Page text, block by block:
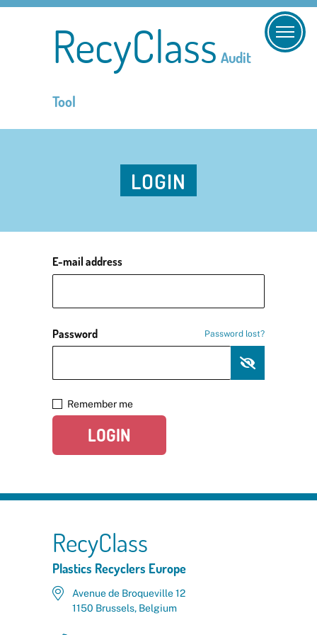
RecyClass Audit
Tool
LOGIN
E-mail address
Password Password lost?
Remember me
LOGIN
RecyClass
Plastics Recyclers Europe
Avenue de Broqueville 12
1150 Brussels, Belgium